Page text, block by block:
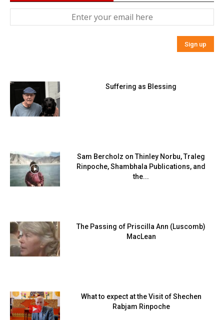
Suffering as Blessing
Sam Bercholz on Thinley Norbu, Traleg
Rinpoche, Shambhala Publications, and
the...
The Passing of Priscilla Ann (Luscomb)
MacLean
What to expect at the Visit of Shechen
Rabjam Rinpoche